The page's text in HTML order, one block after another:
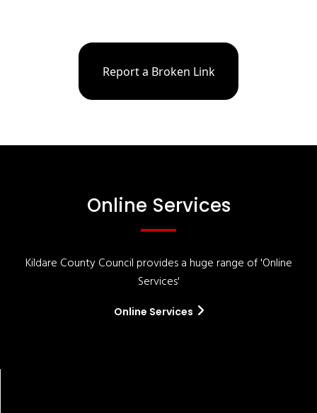
Report a Broken Link
Online Services
Kildare County Council provides a huge range of 'Online
Services'
Online Services